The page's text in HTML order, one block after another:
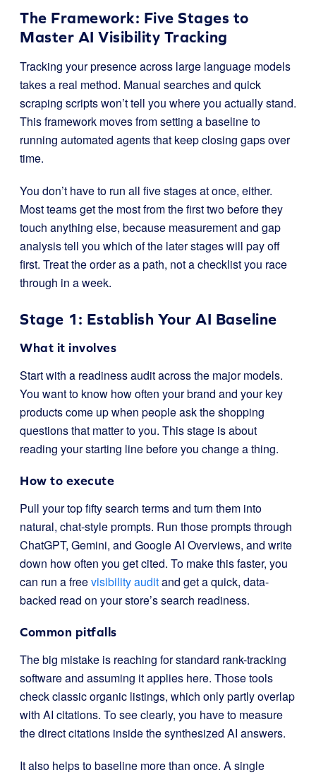
The Framework: Five Stages to
Master AI Visibility Tracking
Tracking your presence across large language models
takes a real method. Manual searches and quick
scraping scripts won’t tell you where you actually stand.
This framework moves from setting a baseline to
running automated agents that keep closing gaps over
time.
You don’t have to run all five stages at once, either.
Most teams get the most from the first two before they
touch anything else, because measurement and gap
analysis tell you which of the later stages will pay off
first. Treat the order as a path, not a checklist you race
through in a week.
Stage 1: Establish Your AI Baseline
What it involves
Start with a readiness audit across the major models.
You want to know how often your brand and your key
products come up when people ask the shopping
questions that matter to you. This stage is about
reading your starting line before you change a thing.
How to execute
Pull your top fifty search terms and turn them into
natural, chat-style prompts. Run those prompts through
ChatGPT, Gemini, and Google AI Overviews, and write
down how often you get cited. To make this faster, you
can run a freevisibility auditand get a quick, data-
backed read on your store’s search readiness.
Common pitfalls
The big mistake is reaching for standard rank-tracking
software and assuming it applies here. Those tools
check classic organic listings, which only partly overlap
with AI citations. To see clearly, you have to measure
the direct citations inside the synthesized AI answers.
It also helps to baseline more than once. A single